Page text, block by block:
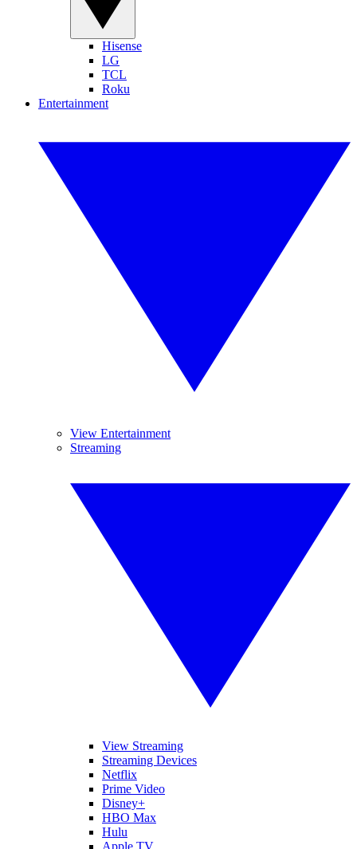
Hisense
LG
TCL
Roku
Entertainment
View Entertainment
Streaming
View Streaming
Streaming Devices
Netflix
Prime Video
Disney+
HBO Max
Hulu
Apple TV